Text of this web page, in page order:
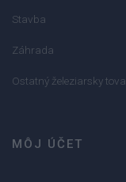
Stavba
Záhrada
Ostatný železiarsky
MÔJ ÚČET